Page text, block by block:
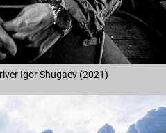
Igor Shugaev (2021)